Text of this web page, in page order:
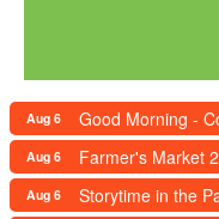
Aug 6 Good Morning -
Aug 6 Farmer's Market
Aug 6 Storytime in the